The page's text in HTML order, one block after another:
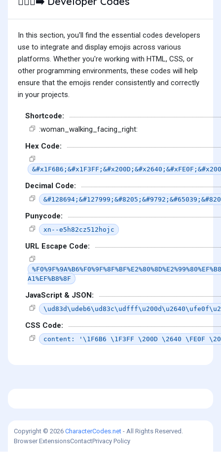
In this section, you'll find the essential codes developers
use to integrate and display emojis across various
platforms. Whether you're working with HTML, CSS, or
other programming environments, these codes will help
ensure that the emojis render consistently and correctly
in your projects.
Shortcode:
:woman_walking_facing_right:
Hex Code:
Decimal Code:
Punycode:
xn--e5h82cz512hojc
URL Escape Code:
A1%EF%B8%8F
JavaScript & JSON:
CSS Code:
content: '\1F6B6 \1F3FF \200D \2640 \FE0F
Copyright © 2026 CharacterCodes.net - All Rights Reserved.
Browser ExtensionsContactPrivacy Policy